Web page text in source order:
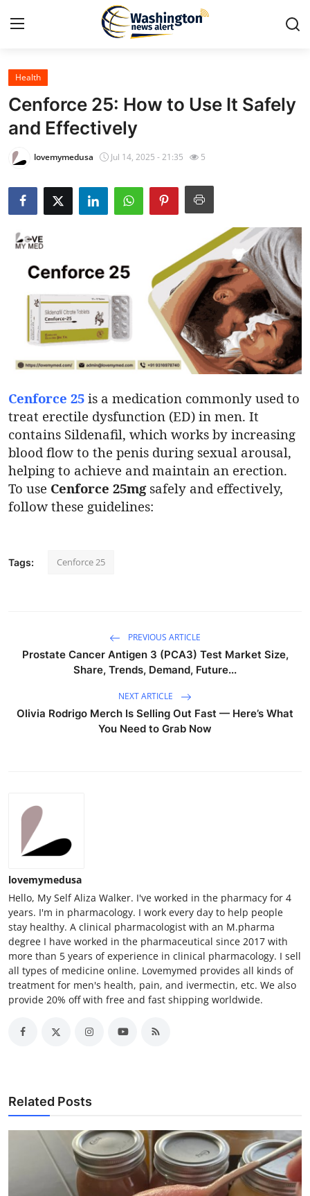
Home
Press Release
Contact
Travel
News Network
Submit Press Release
Guest Posting
Crypto
Advertise with US
Business
Finance
Real Estate
Health
Cenforce 25: How to Use It Safely
and Effectively
lovemymedusa Jul 14, 2025 - 21:35 5
Cenforce 25 is a medication commonly used to
treat erectile dysfunction (ED) in men. It
contains Sildenafil, which works by increasing
blood flow to the penis during sexual arousal,
helping to achieve and maintain an erection.
To use Cenforce 25mgsafely and effectively,
follow these guidelines:
Tags: Cenforce 25
PREVIOUS ARTICLE
Prostate Cancer Antigen 3 (PCA3) Test Market Size,
Share, Trends, Demand, Future...
NEXT ARTICLE
Olivia Rodrigo Merch Is Selling Out Fast — Here’s What
You Need to Grab Now
lovemymedusa
Hello, My Self Aliza Walker. I've worked in the pharmacy for 4
years. I'm in pharmacology. I work every day to help people
stay healthy. A clinical pharmacologist with an M.pharma
degree I have worked in the pharmaceutical since 2017 with
more than 5 years of experience in clinical pharmacology. I sell
all types of medicine online. Lovemymed provides all kinds of
treatment for men's health, pain, and ivermectin, etc. We also
provide 20% off with free and fast shipping worldwide.
Related Posts